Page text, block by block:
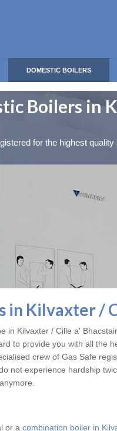
DOMESTIC BOILERS
Boilers in
for the highest
in Kilvaxter /
in Kilvaxter / Cille a'
to provide you with all the
crew of Gas Safe
not experience hardship
or a combination boiler in